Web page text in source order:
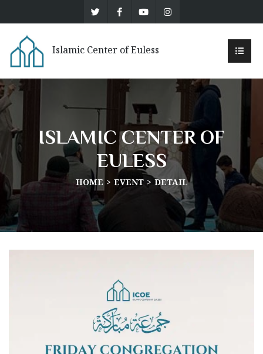
Islamic Center of Euless
ISLAMIC CENTER OF
EULESS
HOME EVENT DETAIL